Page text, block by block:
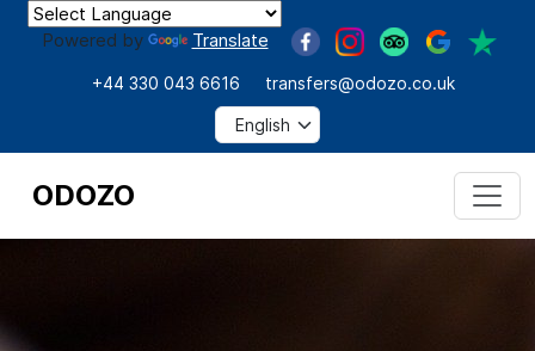
Powered by Translate
+44 330 043 6616 transfers@odozo.co.uk
ODOZO